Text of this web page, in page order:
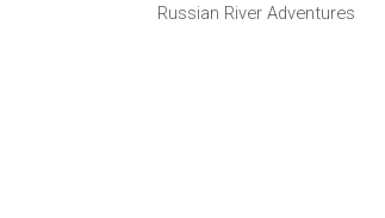
Russian River Adventures